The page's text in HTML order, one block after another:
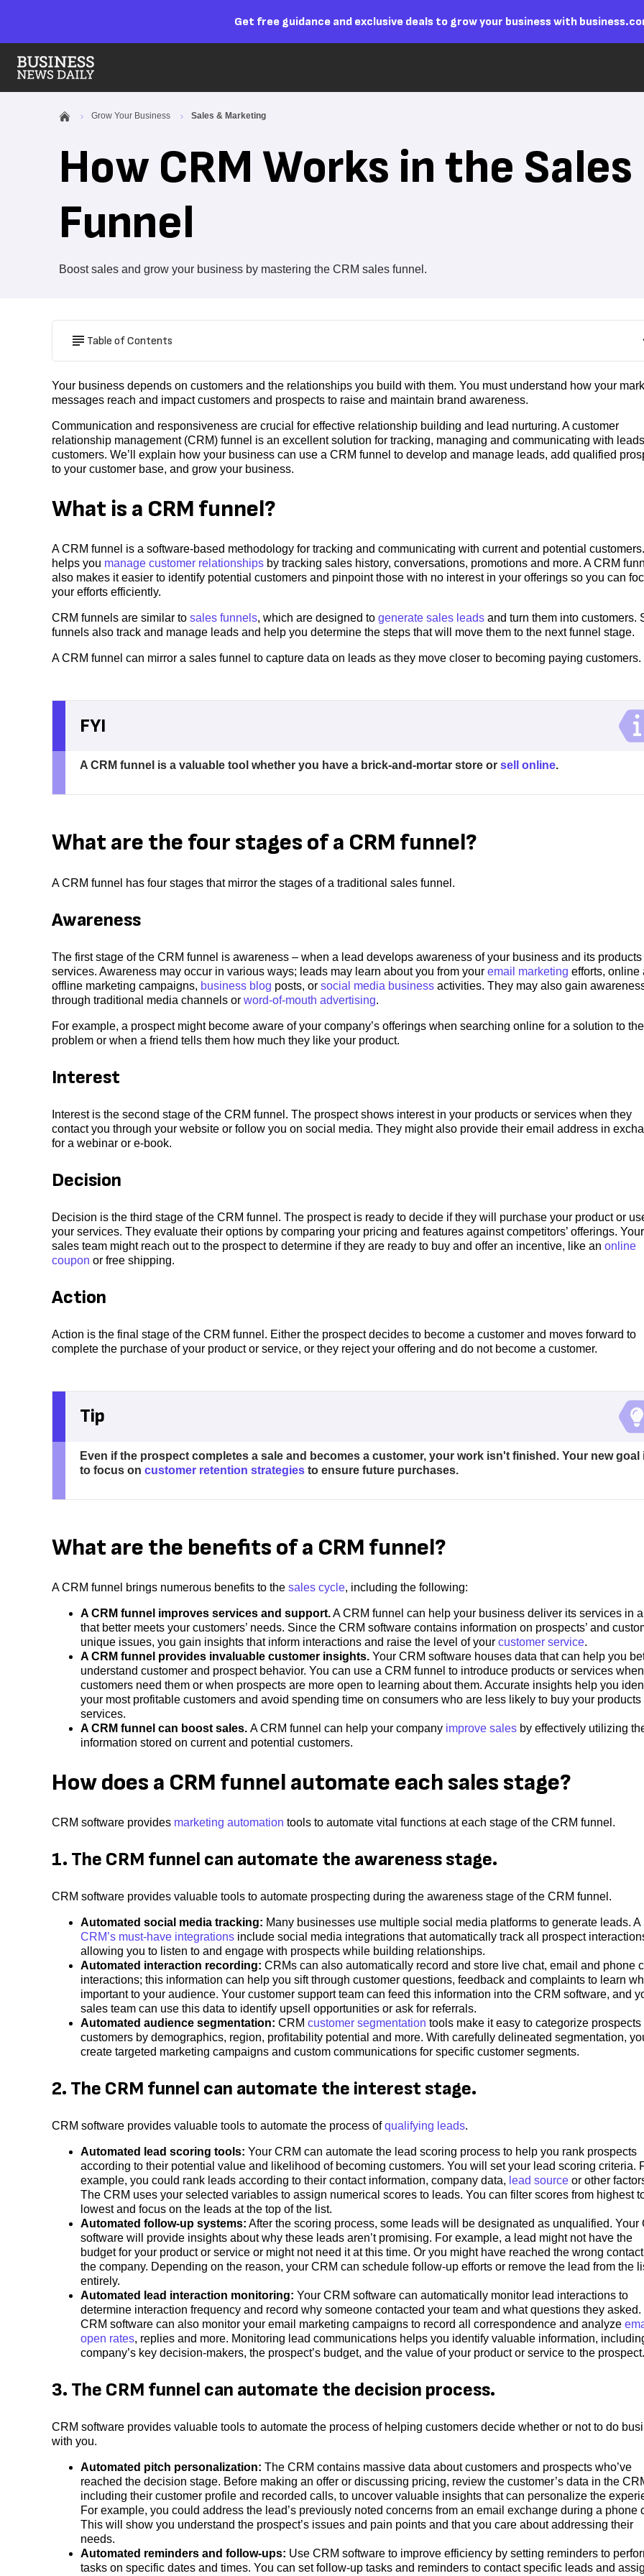
Get free guidance and exclusive deals to grow your business with
Grow Your Business Sales & Marketing
How CRM Works in the Sales
Funnel
Boost sales and grow your business by mastering the CRM sales funnel.
Table of Contents
Your business depends on customers and the relationships you build with them. You must understand how your
messages reach and impact customers and prospects to raise and maintain brand awareness.
Communication and responsiveness are crucial for effective relationship building and lead nurturing. A customer
relationship management (CRM) funnel is an excellent solution for tracking, managing and communicating with
customers. We’ll explain how your business can use a CRM funnel to develop and manage leads, add qualified
to your customer base, and grow your business.
What is a CRM funnel?
A CRM funnel is a software-based methodology for tracking and communicating with current and potential
helps you manage customer relationships by tracking sales history, conversations, promotions and more. A CRM
also makes it easier to identify potential customers and pinpoint those with no interest in your offerings so you can
your efforts efficiently.
CRM funnels are similar to sales funnels, which are designed to generate sales leads and turn them into customers.
funnels also track and manage leads and help you determine the steps that will move them to the next funnel stage.
A CRM funnel can mirror a sales funnel to capture data on leads as they move closer to becoming paying customers.
FYI
A CRM funnel is a valuable tool whether you have a brick-and-mortar store or sell online.
What are the four stages of a CRM funnel?
A CRM funnel has four stages that mirror the stages of a traditional sales funnel.
Awareness
The first stage of the CRM funnel is awareness – when a lead develops awareness of your business and its products
services. Awareness may occur in various ways; leads may learn about you from your email marketing efforts, online
offline marketing campaigns, business blog posts, or social media business activities. They may also gain
through traditional media channels or word-of-mouth advertising.
For example, a prospect might become aware of your company’s offerings when searching online for a solution to
problem or when a friend tells them how much they like your product.
Interest
Interest is the second stage of the CRM funnel. The prospect shows interest in your products or services when they
contact you through your website or follow you on social media. They might also provide their email address in
for a webinar or e-book.
Decision
Decision is the third stage of the CRM funnel. The prospect is ready to decide if they will purchase your product or
your services. They evaluate their options by comparing your pricing and features against competitors’ offerings. Your
sales team might reach out to the prospect to determine if they are ready to buy and offer an incentive, like an online
coupon or free shipping.
Action
Action is the final stage of the CRM funnel. Either the prospect decides to become a customer and moves forward to
complete the purchase of your product or service, or they reject your offering and do not become a customer.
Tip
Even if the prospect completes a sale and becomes a customer, your work isn't finished. Your new goal
to focus on customer retention strategiesto ensure future purchases.
What are the benefits of a CRM funnel?
A CRM funnel brings numerous benefits to the sales cycle, including the following:
A CRM funnel improves services and support.A CRM funnel can help your business deliver its services in
that better meets your customers’ needs. Since the CRM software contains information on prospects’ and
unique issues, you gain insights that inform interactions and raise the level of your customer service.
A CRM funnel provides invaluable customer insights. Your CRM software houses data that can help you
understand customer and prospect behavior. You can use a CRM funnel to introduce products or services when
customers need them or when prospects are more open to learning about them. Accurate insights help you
your most profitable customers and avoid spending time on consumers who are less likely to buy your products
services.
A CRM funnel can boost sales. A CRM funnel can help your company improve sales by effectively utilizing
information stored on current and potential customers.
How does a CRM funnel automate each sales stage?
CRM software provides marketing automation tools to automate vital functions at each stage of the CRM funnel.
1. The CRM funnel can automate the awareness stage.
CRM software provides valuable tools to automate prospecting during the awareness stage of the CRM funnel.
Automated social media tracking: Many businesses use multiple social media platforms to generate leads. A
CRM’s must-have integrations include social media integrations that automatically track all prospect
allowing you to listen to and engage with prospects while building relationships.
Automated interaction recording: CRMs can also automatically record and store live chat, email and phone
interactions; this information can help you sift through customer questions, feedback and complaints to learn
important to your audience. Your customer support team can feed this information into the CRM software, and
sales team can use this data to identify upsell opportunities or ask for referrals.
Automated audience segmentation: CRM customer segmentation tools make it easy to categorize prospects
customers by demographics, region, profitability potential and more. With carefully delineated segmentation,
create targeted marketing campaigns and custom communications for specific customer segments.
2. The CRM funnel can automate the interest stage.
CRM software provides valuable tools to automate the process ofqualifying leads.
Automated lead scoring tools: Your CRM can automate the lead scoring process to help you rank prospects
according to their potential value and likelihood of becoming customers. You will set your lead scoring criteria.
example, you could rank leads according to their contact information, company data, lead source or other
The CRM uses your selected variables to assign numerical scores to leads. You can filter scores from highest
lowest and focus on the leads at the top of the list.
Automated follow-up systems: After the scoring process, some leads will be designated as unqualified. Your
software will provide insights about why these leads aren’t promising. For example, a lead might not have the
budget for your product or service or might not need it at this time. Or you might have reached the wrong
the company. Depending on the reason, your CRM can schedule follow-up efforts or remove the lead from the
entirely.
Automated lead interaction monitoring: Your CRM software can automatically monitor lead interactions to
determine interaction frequency and record why someone contacted your team and what questions they asked.
CRM software can also monitor your email marketing campaigns to record all correspondence and analyze
open rates, replies and more. Monitoring lead communications helps you identify valuable information,
company’s key decision-makers, the prospect’s budget, and the value of your product or service to the prospect.
3. The CRM funnel can automate the decision process.
CRM software provides valuable tools to automate the process of helping customers decide whether or not to do
with you.
Automated pitch personalization: The CRM contains massive data about customers and prospects who’ve
reached the decision stage. Before making an offer or discussing pricing, review the customer’s data in the
including their customer profile and recorded calls, to uncover valuable insights that can personalize the
For example, you could address the lead’s previously noted concerns from an email exchange during a phone
This will show you understand the prospect’s issues and pain points and that you care about addressing their
needs.
Automated reminders and follow-ups: Use CRM software to improve efficiency by setting reminders to
tasks on specific dates and times. You can set follow-up tasks and reminders to contact specific leads and